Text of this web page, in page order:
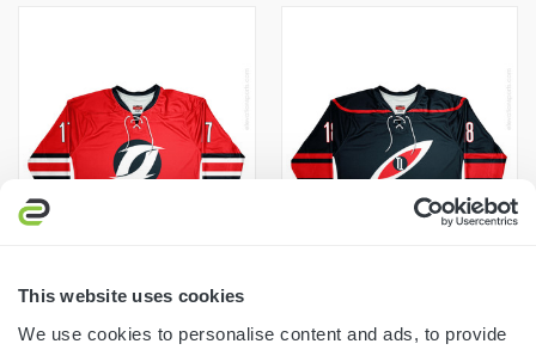
This website uses cookies
We use cookies to personalise content and ads, to provide